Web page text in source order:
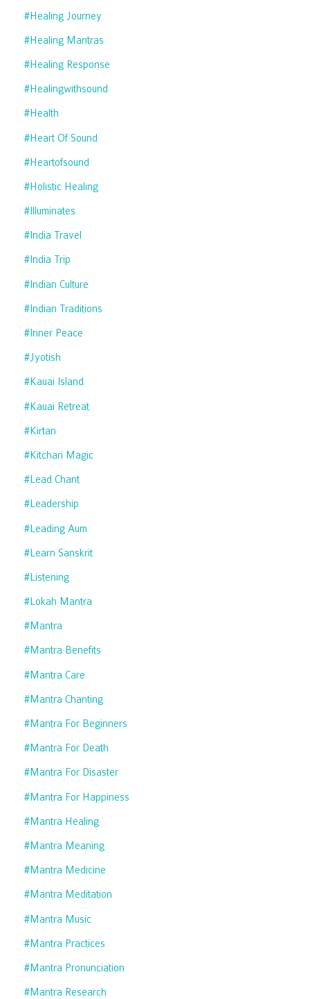
#healing Journey
#healing Mantras
#healing Response
#healingwithsound
#health
#heart Of Sound
#heartofsound
#holistic Healing
#illuminates
#india Travel
#india Trip
#indian Culture
#indian Traditions
#inner Peace
#jyotish
#kauai Island
#kauai Retreat
#kirtan
#kitchari Magic
#lead Chant
#leadership
#leading Aum
#learn Sanskrit
#listening
#lokah Mantra
#mantra
#mantra Benefits
#mantra Care
#mantra Chanting
#mantra For Beginners
#mantra For Death
#mantra For Disaster
#mantra For Happiness
#mantra Healing
#mantra Meaning
#mantra Medicine
#mantra Meditation
#mantra Music
#mantra Practices
#mantra Pronunciation
#mantra Research